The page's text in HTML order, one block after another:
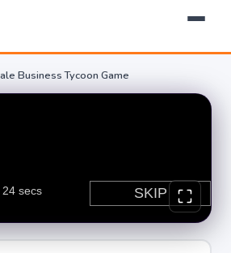
Business Tycoon Game